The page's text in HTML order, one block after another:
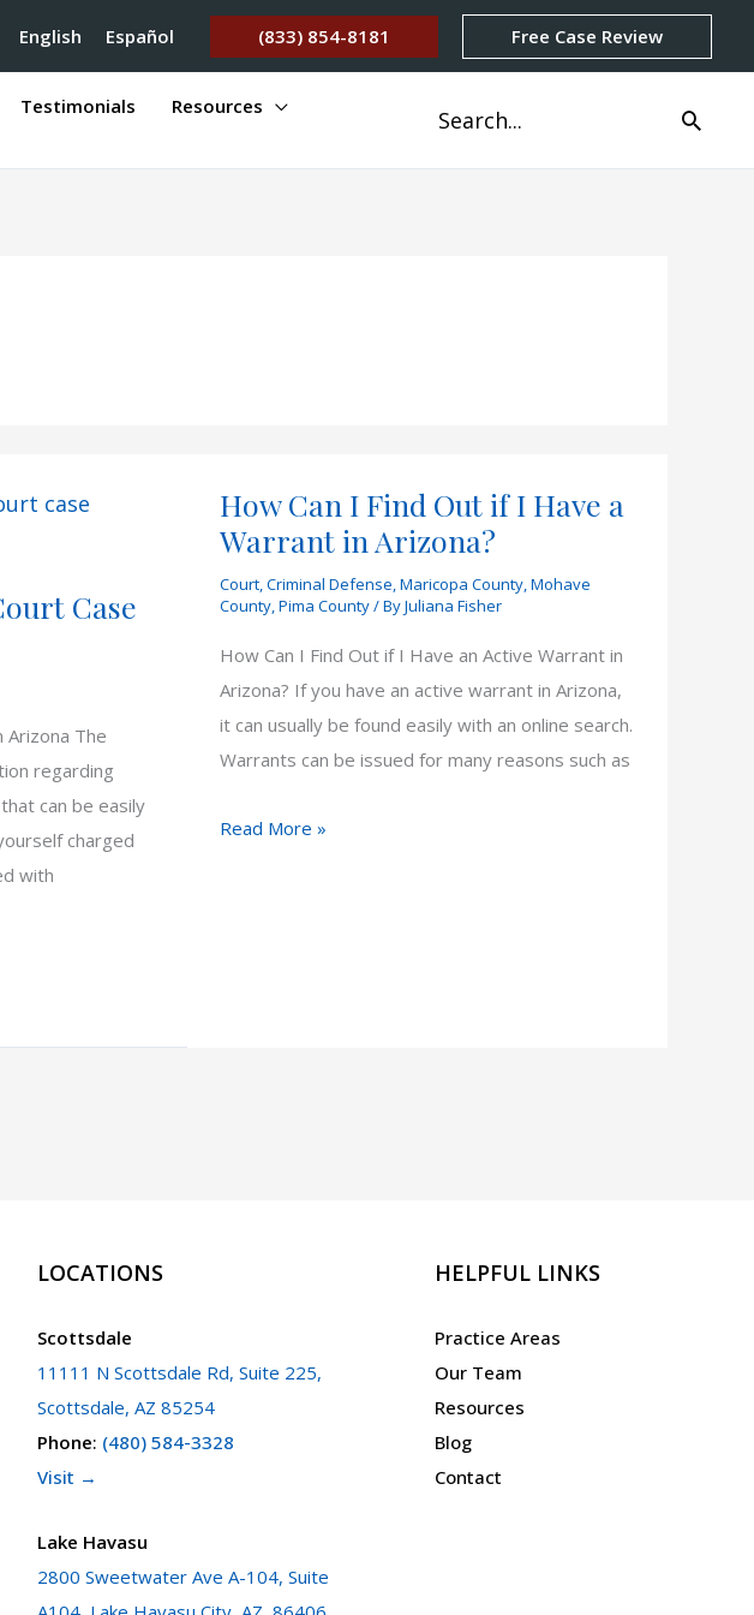
English Español (833) 854-8181 Free Case Review
Testimonials
Resources
Search
for:
Case
Arizona The
regarding
can be easily
charged
with
How Can I Find Out if I Have a
Warrant in Arizona?
Court,Criminal Defense,Maricopa County,Mohave
County,Pima County/ ByJuliana Fisher
How Can I Find Out if I Have an Active Warrant in
Arizona? If you have an active warrant in Arizona,
it can usually be found easily with an online search.
Warrants can be issued for many reasons such as
How
Read More »
LOCATIONS
Scottsdale
11111 N Scottsdale Rd, Suite 225,
Scottsdale, AZ 85254
Phone: (480) 584-3328
Visit →
Lake Havasu
2800 Sweetwater Ave A-104, Suite
HELPFUL LINKS
Practice Areas
Our Team
Resources
Blog
Contact